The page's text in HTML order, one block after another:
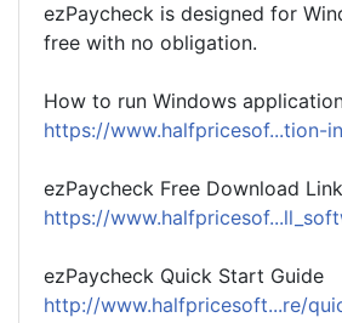
ezPaycheck is designed for
free with no obligation.
How to run Windows
https://www.halfpricesof...tion-
ezPaycheck Free Download Link
https://
ezPaycheck Quick Start Guide
http://www.halfpricesoft...re/